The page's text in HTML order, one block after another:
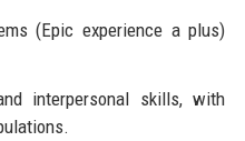
(Epic experience a plus)
interpersonal skills, with